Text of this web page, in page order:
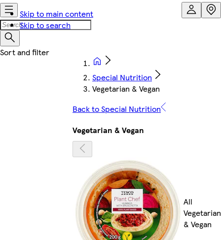
Skip to main content
Skip to search
Special Nutrition
Vegetarian & Vegan
Back to Special Nutrition
Vegetarian & Vegan
All
Vegetarian
& Vegan